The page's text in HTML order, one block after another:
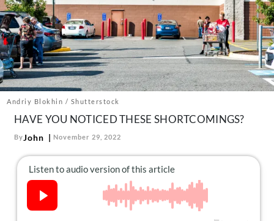
About Us
Contact
Follow
us:
FacebookInstagram
TikTokPinterest
Andriy Blokhin / Shutterstock
HAVE YOU NOTICED THESE SHORTCOMINGS?
ByJohn November 29, 2022